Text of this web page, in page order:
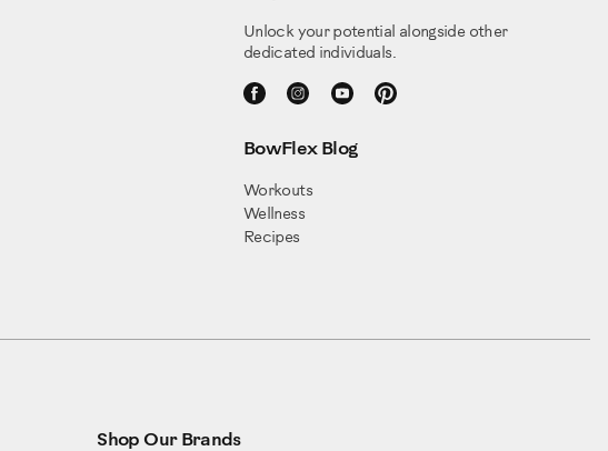
Unlock your potential alongside other
dedicated individuals.
BowFlex Blog
Workouts
Wellness
Recipes
Shop Our Brands